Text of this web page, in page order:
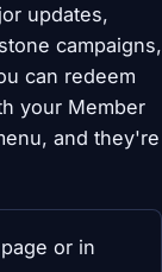
updates,
campaigns,
can redeem
your Member
and they're
or in